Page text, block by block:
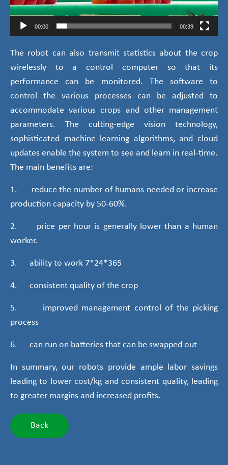
00:00 00:39
The robot can also transmit statistics about the crop
wirelessly to a control computer so that its
performance can be monitored. The software to
control the various processes can be adjusted to
accommodate various crops and other management
parameters. The cutting-edge vision technology,
sophisticated machine learning algorithms, and cloud
updates enable the system to see and learn in real-time.
The main benefits are:
1. reduce the number of humans needed or increase
production capacity by 50-60%.
2. price per hour is generally lower than a human
worker.
3. ability to work 7*24*365
4. consistent quality of the crop
5. improved management control of the picking
process
6. can run on batteries that can be swapped out
In summary, our robots provide ample labor savings
leading to lower cost/kg and consistent quality, leading
to greater margins and increased profits.
Back